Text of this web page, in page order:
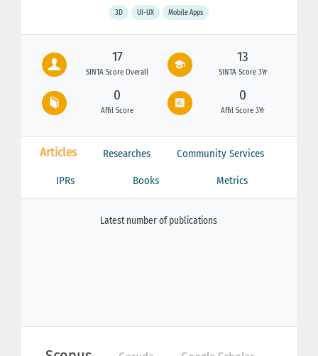
3D UI-UX Mobile Apps
17
SINTA Score Overall
13
SINTA Score 3Yr
0
Affil Score
0
Affil Score 3Yr
Articles Researches Community Services
IPRs Books Metrics
Latest number of publications